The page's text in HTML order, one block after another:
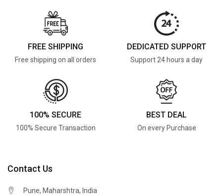
FREE SHIPPING
Free shipping on all orders
DEDICATED SUPPORT
Support 24 hours a day
100% SECURE
100% Secure Transaction
BEST DEAL
On every Purchase
Contact Us
Pune, Maharshtra, India